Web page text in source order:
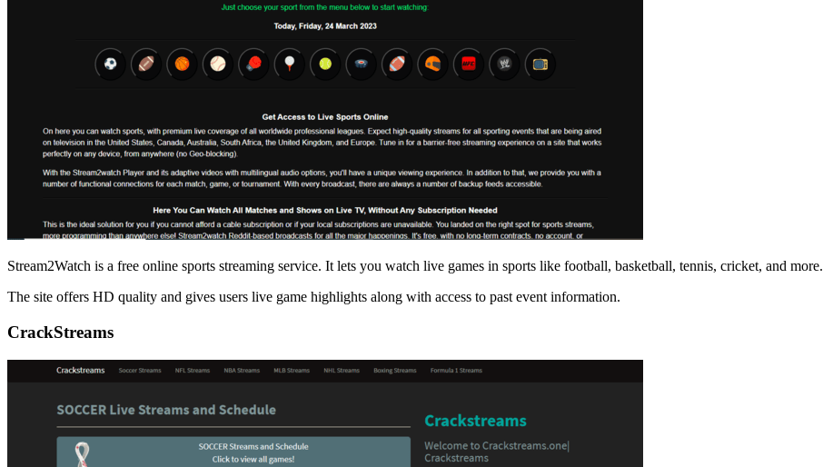
Stream2Watch is a free online sports streaming service. It lets you watch live games in sports like football, basketball, tennis, cricket, and more.
The site offers HD quality and gives users live game highlights along with access to past event information.
CrackStreams